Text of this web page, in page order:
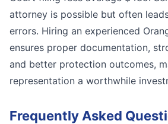
attorney is possible but often
errors. Hiring an experienced
ensures proper documentation,
and better protection outcomes,
representation a worthwhile
Frequently Asked